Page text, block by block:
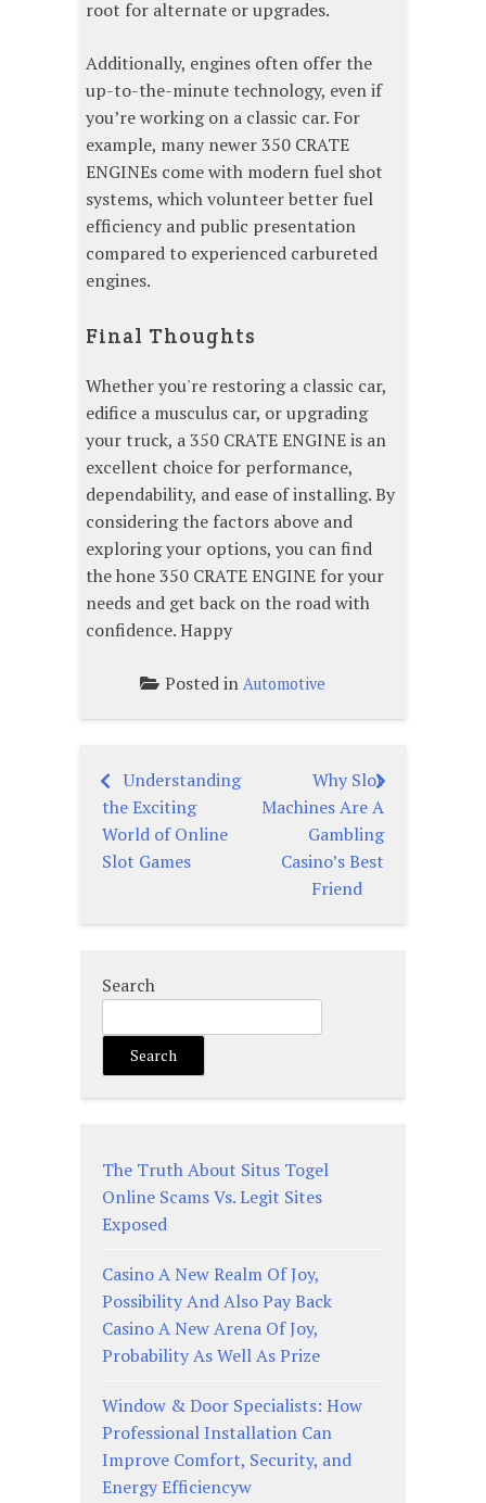
root for alternate or upgrades.
Additionally, engines often offer the
up-to-the-minute technology, even if
you’re working on a classic car. For
example, many newer 350 CRATE
ENGINEs come with modern fuel shot
systems, which volunteer better fuel
efficiency and public presentation
compared to experienced carbureted
engines.
Final Thoughts
Whether you're restoring a classic car,
edifice a musculus car, or upgrading
your truck, a 350 CRATE ENGINE is an
excellent choice for performance,
dependability, and ease of installing. By
considering the factors above and
exploring your options, you can find
the hone 350 CRATE ENGINE for your
needs and get back on the road with
confidence. Happy
Posted in Automotive
Post
navigation
Understanding
the Exciting
World of Online
Slot Games
Why Slot
Machines Are A
Gambling
Casino’s Best
Friend
Search
Search
The Truth About Situs Togel
Online Scams Vs. Legit Sites
Exposed
Casino A New Realm Of Joy,
Possibility And Also Pay Back
Casino A New Arena Of Joy,
Probability As Well As Prize
Window & Door Specialists: How
Professional Installation Can
Improve Comfort, Security, and
Energy Efficiencyw